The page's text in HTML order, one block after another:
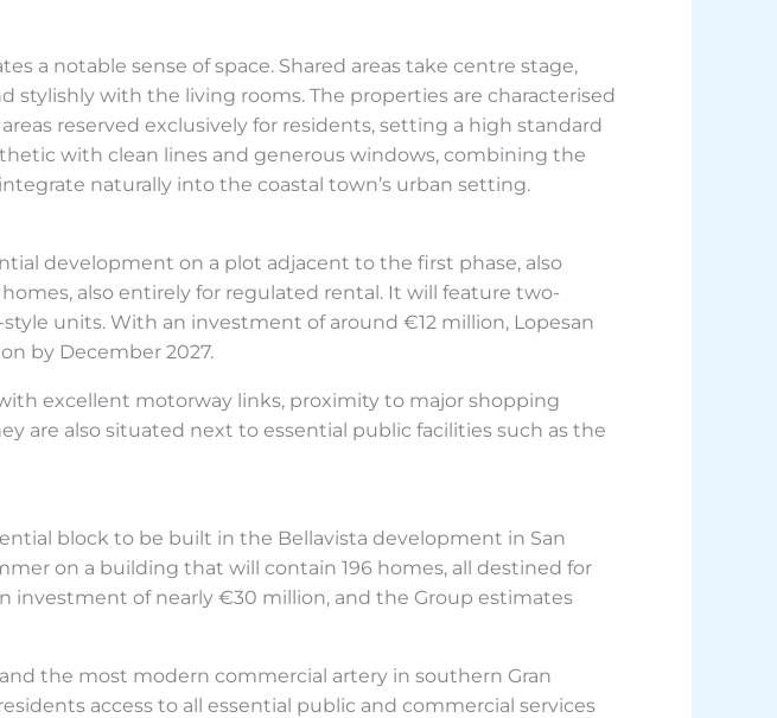
a notable sense of space. Shared areas take centre stage,
with the living rooms. The properties are characterised
reserved exclusively for residents, setting a high standard
with clean lines and generous windows, combining the
naturally into the coastal town’s urban setting.
development on a plot adjacent to the first phase, also
also entirely for regulated rental. It will feature two-
units. With an investment of around €12 million, Lopesan
by December 2027.
excellent motorway links, proximity to major shopping
are also situated next to essential public facilities such as the
block to be built in the Bellavista development in San
on a building that will contain 196 homes, all destined for
investment of nearly €30 million, and the Group estimates
the most modern commercial artery in southern Gran
access to all essential public and commercial services